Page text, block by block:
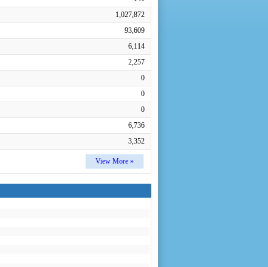
1,027,872
93,609
6,114
2,257
0
0
0
6,736
3,352
View More »